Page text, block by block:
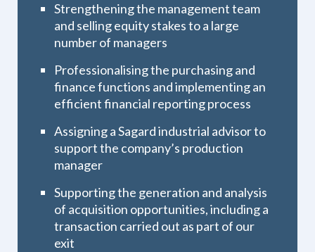
Strengthening the management team
and selling equity stakes to a large
number of managers
Professionalising the purchasing and
finance functions and implementing an
efficient financial reporting process
Assigning a Sagard industrial advisor to
support the company’s production
manager
Supporting the generation and analysis
of acquisition opportunities, including a
transaction carried out as part of our
exit